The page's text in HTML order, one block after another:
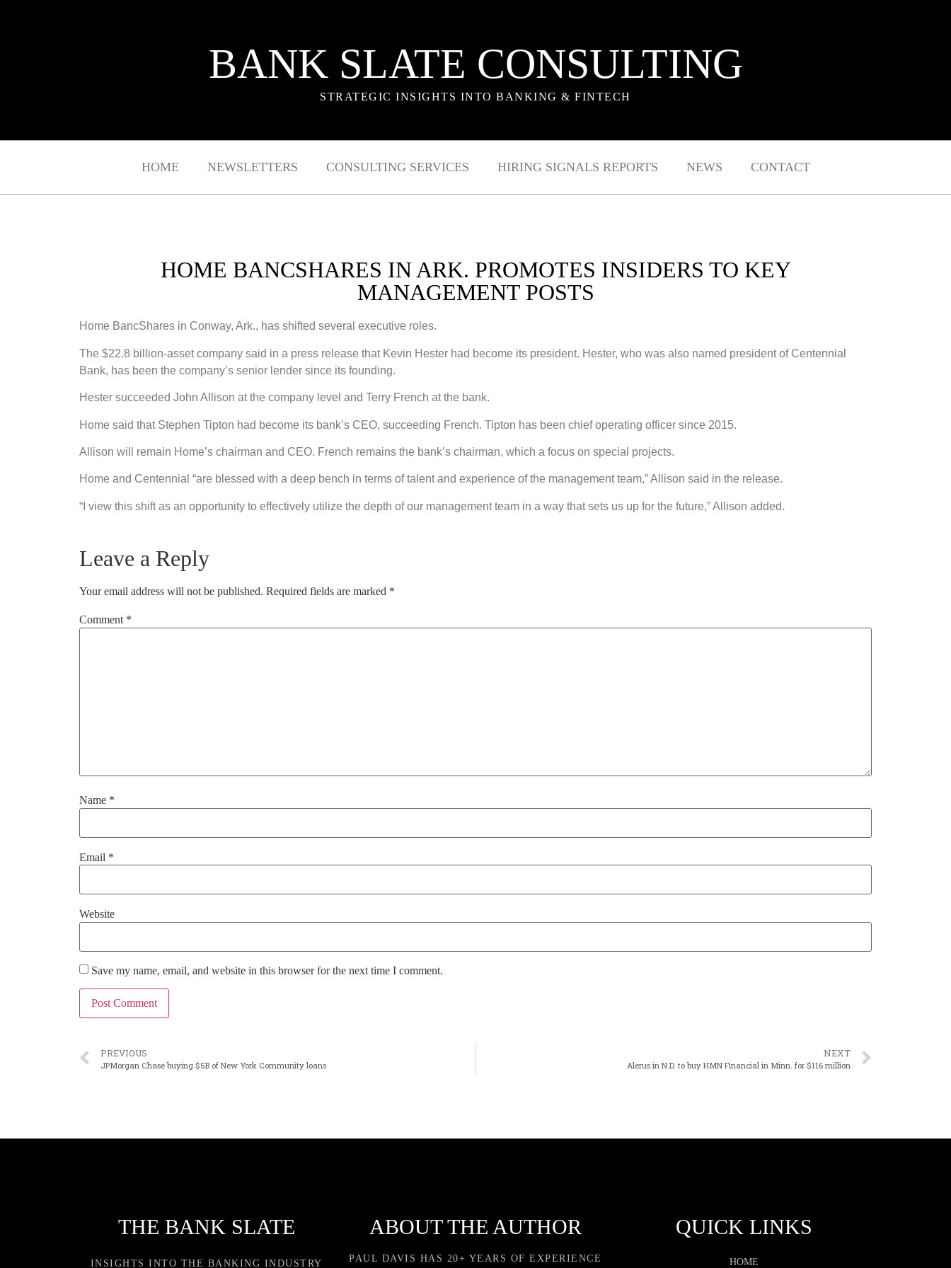
BANK SLATE CONSULTING
STRATEGIC INSIGHTS INTO BANKING & FINTECH
HOME NEWSLETTERS CONSULTING SERVICES HIRING SIGNALS REPORTS NEWS CONTACT
HOME BANCSHARES IN ARK. PROMOTES INSIDERS TO KEY
MANAGEMENT POSTS
Home BancShares in Conway, Ark., has shifted several executive roles.
The $22.8 billion-asset company said in a press release that Kevin Hester had become its president. Hester, who was also named president of Centennial
Bank, has been the company’s senior lender since its founding.
Hester succeeded John Allison at the company level and Terry French at the bank.
Home said that Stephen Tipton had become its bank’s CEO, succeeding French. Tipton has been chief operating officer since 2015.
Allison will remain Home’s chairman and CEO. French remains the bank’s chairman, which a focus on special projects.
Home and Centennial “are blessed with a deep bench in terms of talent and experience of the management team,” Allison said in the release.
“I view this shift as an opportunity to effectively utilize the depth of our management team in a way that sets us up for the future,” Allison added.
Leave a Reply
Your email address will not be published. Required fields are marked *
Comment *
Name *
Email *
Website
Save my name, email, and website in this browser for the next time I comment.
PREVIOUS
JPMorgan Chase buying $5B of New York Community loans
NEXT
Alerus in N.D. to buy HMN Financial in Minn. for $116 million
THE BANK SLATE
INSIGHTS INTO THE BANKING INDUSTRY
ABOUT THE AUTHOR
PAUL DAVIS HAS 20+ YEARS OF EXPERIENCE
QUICK LINKS
HOME